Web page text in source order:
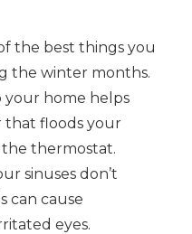
the best things you
the winter months.
your home helps
that floods your
thermostat.
sinuses don’t
can cause
eyes.